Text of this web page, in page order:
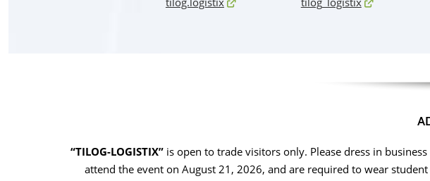
“TILOG-LOGISTIX”is open to trade visitors only. Please dress in
attend the event on August 21, 2026, and are required to wear